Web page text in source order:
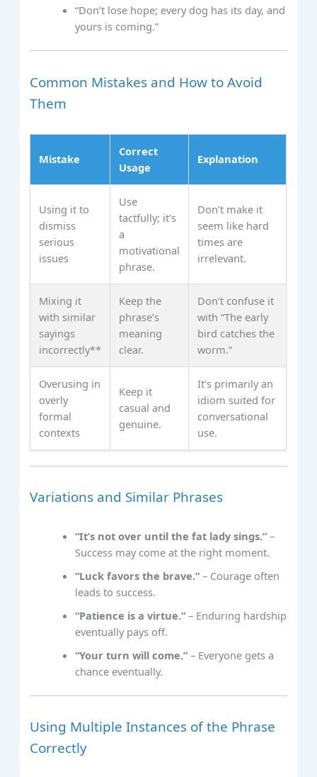
“Don’t lose hope; every dog has its day, and
yours is coming.”
Common Mistakes and How to Avoid
Them
Mistake
Correct
Usage
Explanation
Using it to
dismiss
serious
issues
Use
tactfully; it’s
a
motivational
phrase.
Don’t make it
seem like hard
times are
irrelevant.
Mixing it
with similar
sayings
incorrectly**
Keep the
phrase’s
meaning
clear.
Don’t confuse it
with “The early
bird catches the
worm.”
Overusing in
overly
formal
contexts
Keep it
casual and
genuine.
It’s primarily an
idiom suited for
conversational
use.
Variations and Similar Phrases
“It’s not over until the fat lady sings.” –
Success may come at the right moment.
“Luck favors the brave.” – Courage often
leads to success.
“Patience is a virtue.” – Enduring hardship
eventually pays off.
“Your turn will come.” – Everyone gets a
chance eventually.
Using Multiple Instances of the Phrase
Correctly